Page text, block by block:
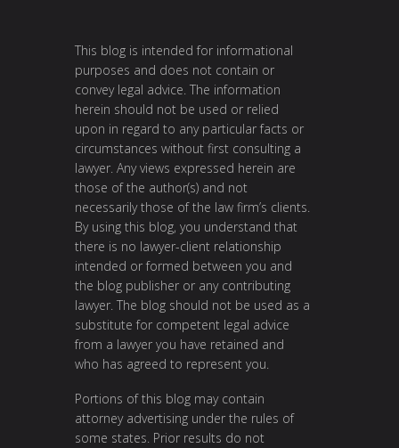
This blog is intended for informational
purposes and does not contain or
convey legal advice. The information
herein should not be used or relied
upon in regard to any particular facts or
circumstances without first consulting a
lawyer. Any views expressed herein are
those of the author(s) and not
necessarily those of the law firm’s clients.
By using this blog, you understand that
there is no lawyer-client relationship
intended or formed between you and
the blog publisher or any contributing
lawyer. The blog should not be used as a
substitute for competent legal advice
from a lawyer you have retained and
who has agreed to represent you.
Portions of this blog may contain
attorney advertising under the rules of
some states. Prior results do not